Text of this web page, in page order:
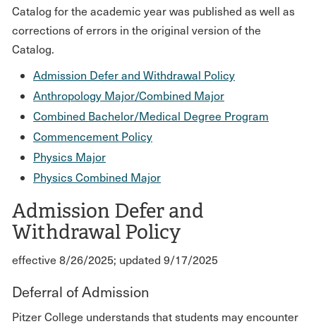
Catalog for the academic year was published as well as
corrections of errors in the original version of the
Catalog.
Admission Defer and Withdrawal Policy
Anthropology Major/Combined Major
Combined Bachelor/Medical Degree Program
Commencement Policy
Physics Major
Physics Combined Major
Admission Defer and
Withdrawal Policy
effective 8/26/2025; updated 9/17/2025
Deferral of Admission
Pitzer College understands that students may encounter